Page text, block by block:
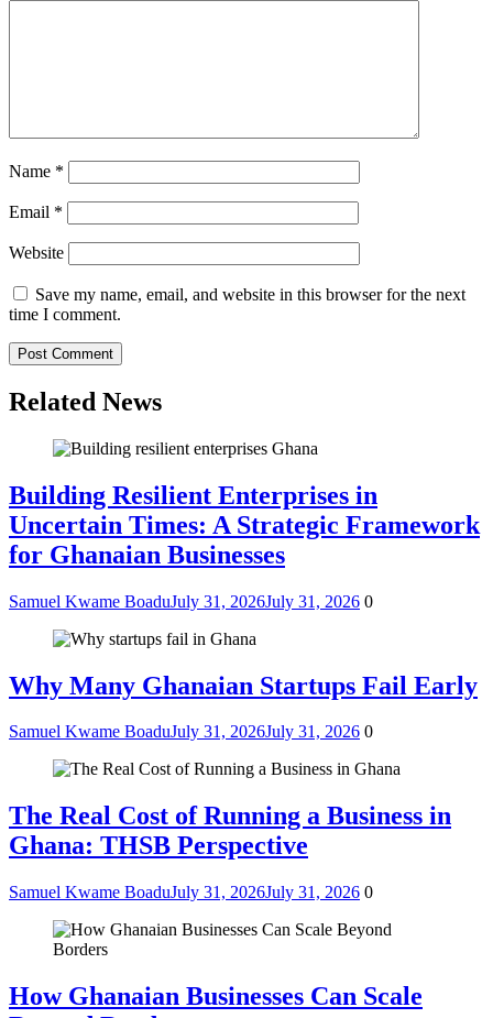
Name *
Email *
Website
Save my name, email, and website in this browser for the next
time I comment.
Related News
Building Resilient Enterprises in
Uncertain Times: A Strategic Framework
for Ghanaian Businesses
Samuel Kwame BoaduJuly 31, 2026July 31, 2026 0
Why Many Ghanaian Startups Fail Early
Samuel Kwame BoaduJuly 31, 2026July 31, 2026 0
The Real Cost of Running a Business in
Ghana: THSB Perspective
Samuel Kwame BoaduJuly 31, 2026July 31, 2026 0
How Ghanaian Businesses Can Scale